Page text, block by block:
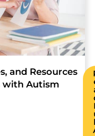
and Resources
with Autism